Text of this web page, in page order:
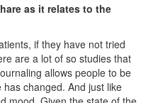
as it relates to the
if they have not tried
are a lot of so studies that
allows people to be
changed. And just like